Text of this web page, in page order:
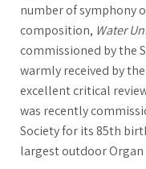
number of symphony
composition, Water
commissioned by the
warmly received by
excellent critical
was recently
Society for its 85th
largest outdoor Organ